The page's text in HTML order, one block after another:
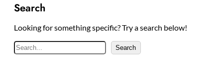
Search
Looking for something specific? Try a search below!
e
Search